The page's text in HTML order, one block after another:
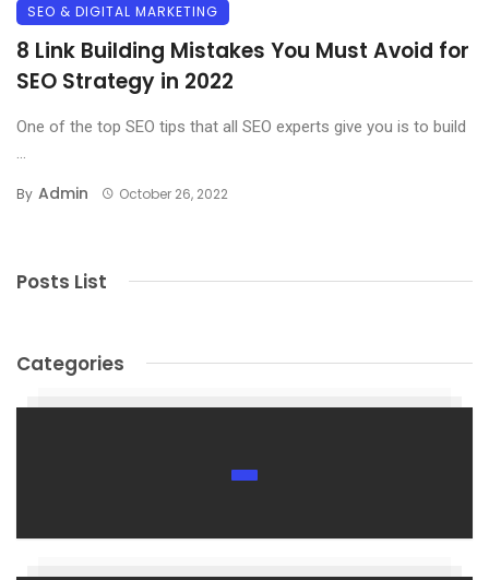
SEO & DIGITAL MARKETING
8 Link Building Mistakes You Must Avoid for
SEO Strategy in 2022
One of the top SEO tips that all SEO experts give you is to build
By Admin October 26, 2022
Posts List
Categories